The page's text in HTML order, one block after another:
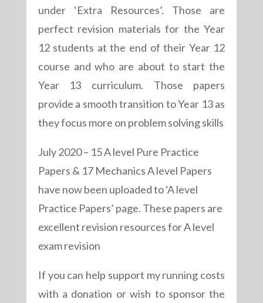
under ‘Extra Resources’. Those are
perfect revision materials for the Year
12 students at the end of their Year 12
course and who are about to start the
Year 13 curriculum. Those papers
provide a smooth transition to Year 13 as
they focus more on problem solving skills
July 2020 – 15 A level Pure Practice
Papers & 17 Mechanics A level Papers
have now been uploaded to ‘A level
Practice Papers’ page. These papers are
excellent revision resources for A level
exam revision
If you can help support my running costs
with a donation or wish to sponsor the